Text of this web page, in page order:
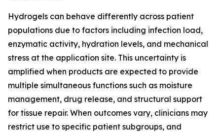
Hydrogels can behave differently across patient
populations due to factors including infection load,
enzymatic activity, hydration levels, and mechanical
stress at the application site. This uncertainty is
amplified when products are expected to provide
multiple simultaneous functions such as moisture
management, drug release, and structural support
for tissue repair. When outcomes vary, clinicians may
restrict use to specific patient subgroups, and